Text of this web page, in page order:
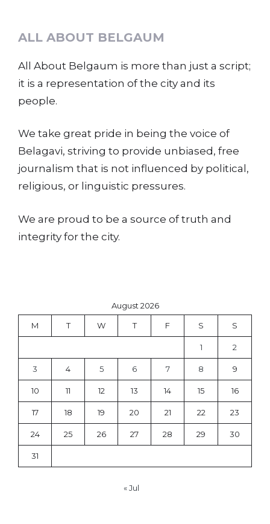
ALL ABOUT BELGAUM
All About Belgaum is more than just a script;
it is a representation of the city and its
people.
We take great pride in being the voice of
Belagavi, striving to provide unbiased, free
journalism that is not influenced by political,
religious, or linguistic pressures.
We are proud to be a source of truth and
integrity for the city.
August 2026
M T W T F S S
1 2
3 4 5 6 7 8 9
10 11 12 13 14 15 16
17 18 19 20 21 22 23
24 25 26 27 28 29 30
31
« Jul